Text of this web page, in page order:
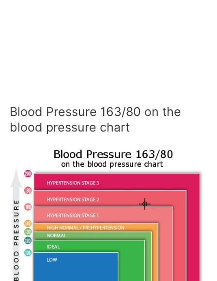
Blood Pressure 163/80 on the
blood pressure chart